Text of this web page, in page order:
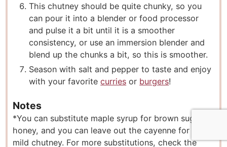
This chutney should be quite chunky, so you
can pour it into a blender or food processor
and pulse it a bit until it is a smoother
consistency, or use an immersion blender and
blend up the chunks a bit, so this is smoother.
Season with salt and pepper to taste and enjoy
with your favoritecurries or burgers!
Notes
*You can substitute maple syrup for brown sugar or
honey, and you can leave out the cayenne for a
mild chutney. For more substitutions, check the